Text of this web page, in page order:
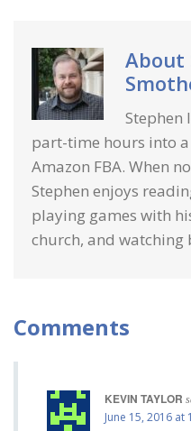
About
Stephen
part-time hours into
Amazon FBA. When
Stephen enjoys
playing games with
church, and watching
Comments
KEVIN TAYLOR
June 15, 2016 at